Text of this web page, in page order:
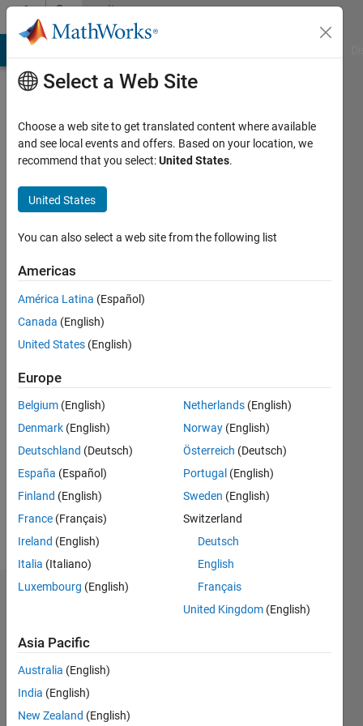
Skip to contentCommunity
Profile
prasad
sista
MLR
It
2016
Followers:
Following:
Follow
Statistics
M…
Select a Web Site
Choose a web site to get translated content where available
and see local events and offers. Based on your location, we
recommend that you select:United States.
United States
You can also select a web site from the following list
Americas
América Latina (Español)
Canada (English)
United States (English)
Europe
Belgium (English)
Denmark (English)
Deutschland (Deutsch)
España (Español)
Finland (English)
France (Français)
Ireland (English)
Italia (Italiano)
Luxembourg (English)
Netherlands (English)
Norway (English)
Österreich (Deutsch)
Portugal (English)
Sweden (English)
Switzerland
Deutsch
English
Français
United Kingdom (English)
Asia Pacific
Australia (English)
India (English)
New Zealand (English)